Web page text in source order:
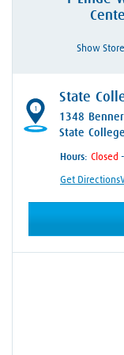
Show
State
1348
State
Hours:
Get Directions
1